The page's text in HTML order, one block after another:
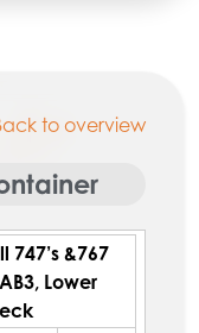
to overview
747’s &767
Lower